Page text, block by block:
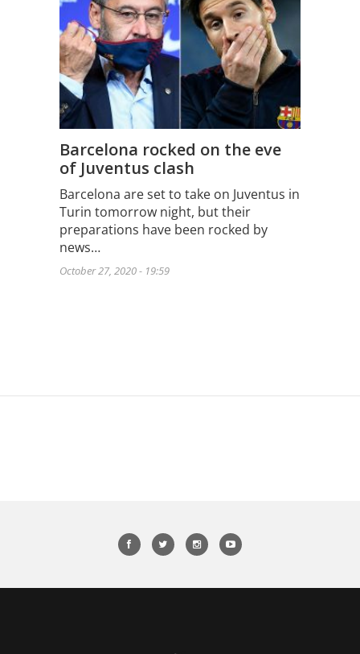
Barcelona rocked on the eve
of Juventus clash
Barcelona are set to take on Juventus in
Turin tomorrow night, but their
preparations have been rocked by
news…
October 27, 2020 - 19:59